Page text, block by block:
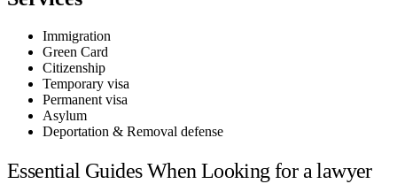
Immigration
Green Card
Citizenship
Temporary visa
Permanent visa
Asylum
Deportation & Removal defense
Essential Guides When Looking for a lawyer